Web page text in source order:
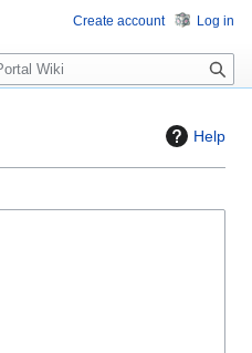
Help
Create account Log in